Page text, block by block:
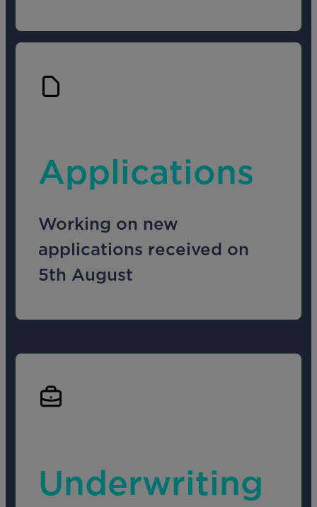
Applications
Working on new
applications received on
5th August
Underwriting